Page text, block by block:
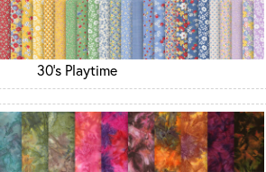
30's Playtime